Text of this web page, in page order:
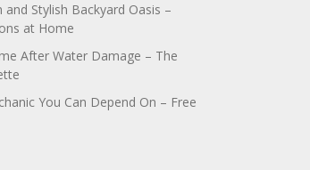
Stylish Backyard Oasis –
at Home
After Water Damage – The
You Can Depend On – Free